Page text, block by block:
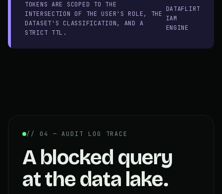
TOKENS ARE SCOPED TO THE
INTERSECTION OF THE USER'S ROLE, THE
DATASET'S CLASSIFICATION, AND A
STRICT TTL.
DATAFLIRT
IAM
ENGINE
// 04 — AUDIT LOG TRACE
A blocked query
at the data lake.